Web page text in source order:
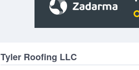
Tyler Roofing LLC